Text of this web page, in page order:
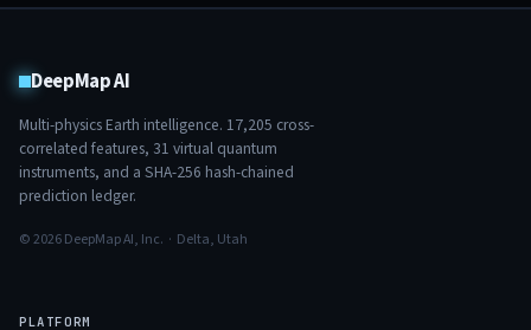
DeepMap AI
Multi-physics Earth intelligence. 17,205 cross-
correlated features, 31 virtual quantum
instruments, and a SHA-256 hash-chained
prediction ledger.
© 2026 DeepMap AI, Inc. · Delta, Utah
PLATFORM